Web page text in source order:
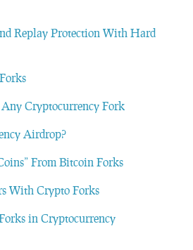
Replay Protection With Hard
Cryptocurrency Fork
Airdrop?
From Bitcoin Forks
With Crypto Forks
in Cryptocurrency